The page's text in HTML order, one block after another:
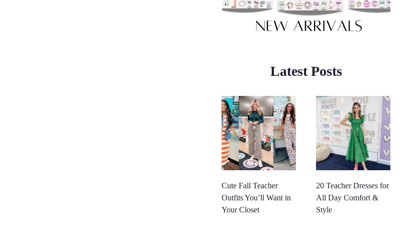
Latest Posts
Cute Fall Teacher
Outfits You’ll Want in
Your Closet
20 Teacher Dresses for
All Day Comfort &
Style